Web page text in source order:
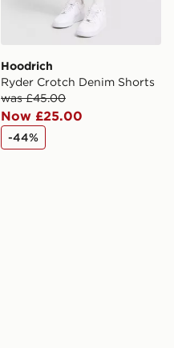
Hoodrich
Ryder Crotch Denim Shorts
was £45.00
Now £25.00
-44%